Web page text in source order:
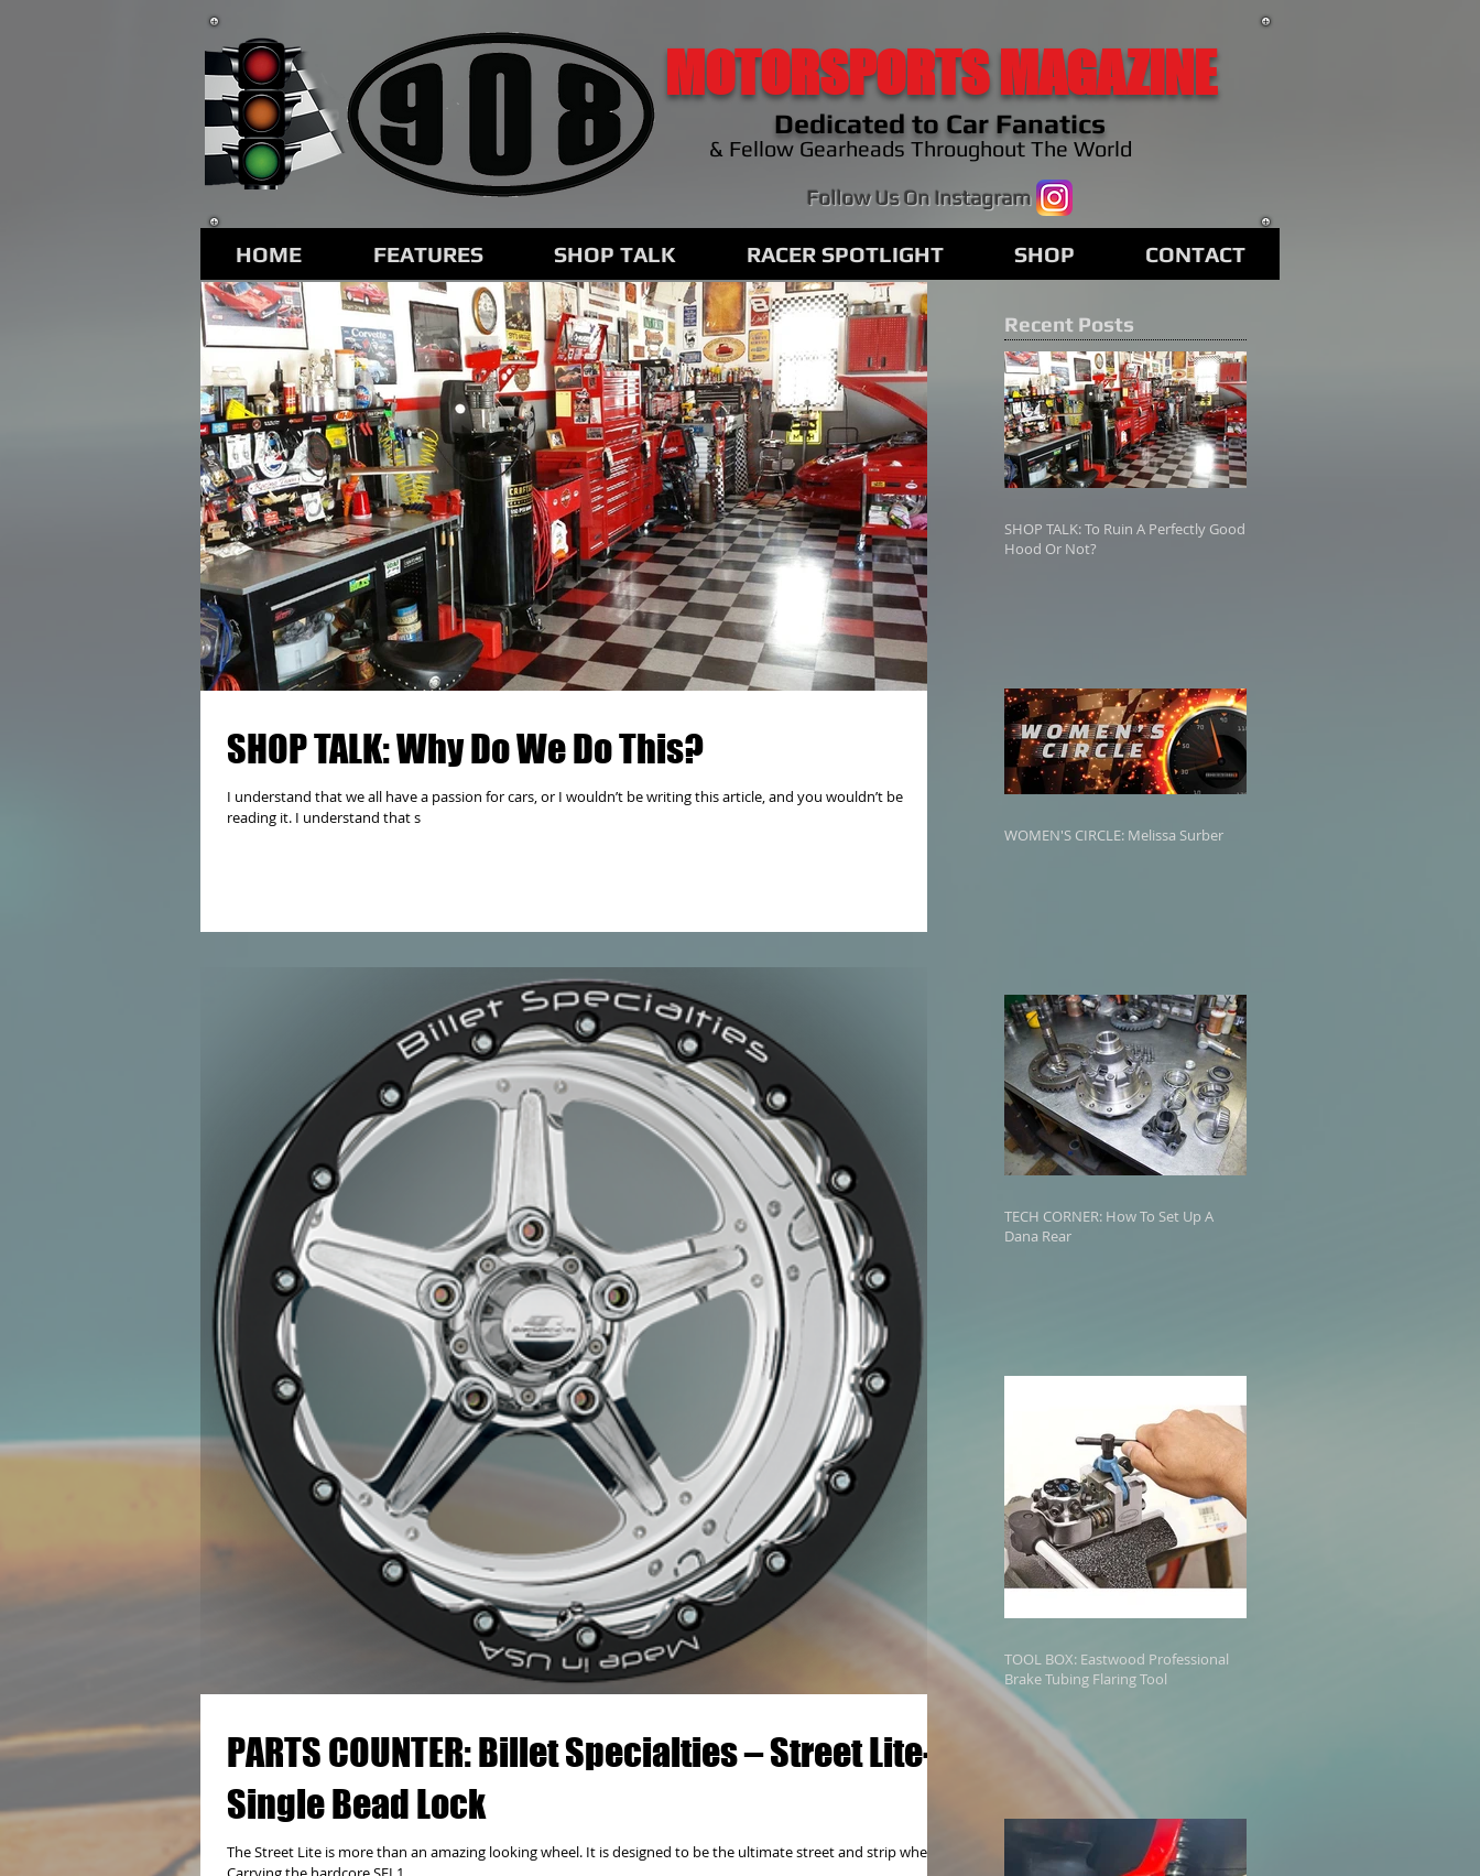
MOTORSPORTS MAGAZINE
Dedicated to Car Fanatics
Follow Us On Instagram
& Fellow Gearheads Throughout The World
HOME FEATURES SHOP TALK RACER SPOTLIGHT SHOP CONTACT
SHOP TALK: Why Do We Do This?
I understand that we all have a passion for cars, or I wouldn’t be writing this article, and you wouldn’t be
reading it. I understand that s
PARTS COUNTER: Billet Specialties – Street Lite-
Single Bead Lock
The Street Lite is more than an amazing looking wheel. It is designed to be the ultimate street and strip wheel.
Recent Posts
SHOP TALK: To Ruin A Perfectly Good
Hood Or Not?
WOMEN'S CIRCLE: Melissa Surber
TECH CORNER: How To Set Up A
Dana Rear
TOOL BOX: Eastwood Professional
Brake Tubing Flaring Tool